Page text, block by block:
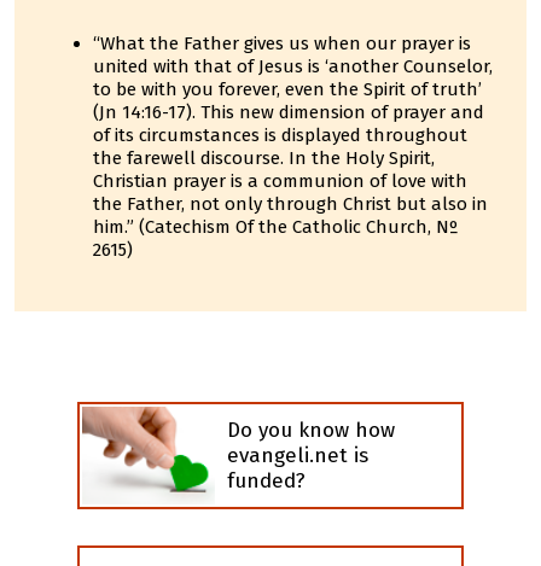
“What the Father gives us when our prayer is
united with that of Jesus is ‘another Counselor,
to be with you forever, even the Spirit of truth’
(Jn 14:16-17). This new dimension of prayer and
of its circumstances is displayed throughout
the farewell discourse. In the Holy Spirit,
Christian prayer is a communion of love with
the Father, not only through Christ but also in
him.” (Catechism Of the Catholic Church, Nº
2615)
Do you know how
evangeli.net is
funded?